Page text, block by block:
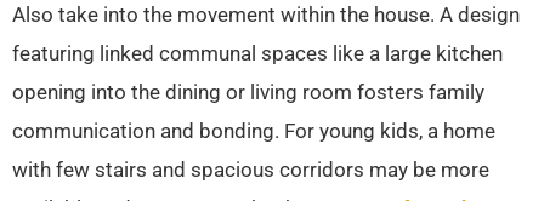
Also take into the movement within the house. A design
featuring linked communal spaces like a large kitchen
opening into the dining or living room fosters family
communication and bonding. For young kids, a home
with few stairs and spacious corridors may be more